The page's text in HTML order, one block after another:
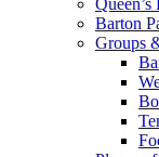
Barton
Groups